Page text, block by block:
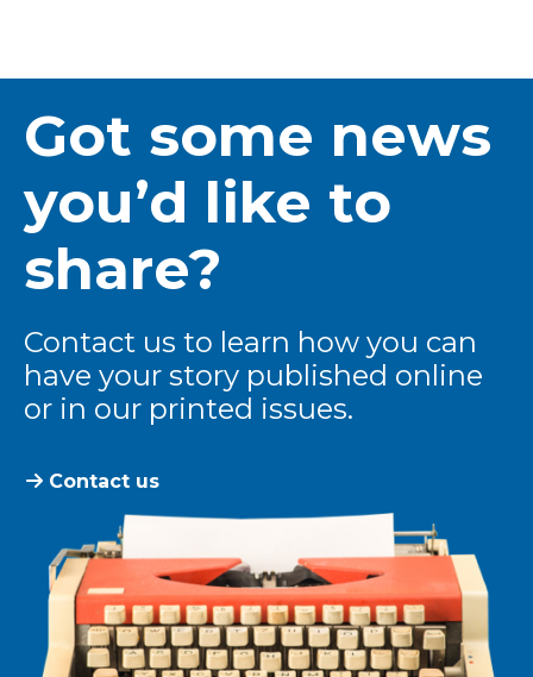
Got some news
you’d like to
share?
Contact us to learn how you can
have your story published online
or in our printed issues.
Contact us